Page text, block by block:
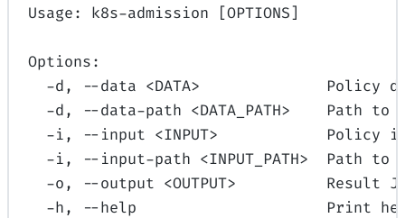
Usage: k8s-admission [OPTIONS]
Options:
-d, --data <DATA>              Policy
-d, --data-path <DATA_PATH>    Path to
-i, --input <INPUT>            Policy
-i, --input-path <INPUT_PATH>  Path to
-o, --output <OUTPUT>          Result
-h, --help                     Print